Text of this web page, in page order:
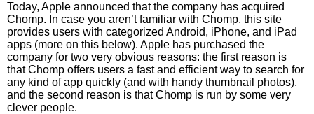
Today, Apple announced that the company has acquired
Chomp. In case you aren’t familiar with Chomp, this site
provides users with categorized Android, iPhone, and iPad
apps (more on this below). Apple has purchased the
company for two very obvious reasons: the first reason is
that Chomp offers users a fast and efficient way to search for
any kind of app quickly (and with handy thumbnail photos),
and the second reason is that Chomp is run by some very
clever people.